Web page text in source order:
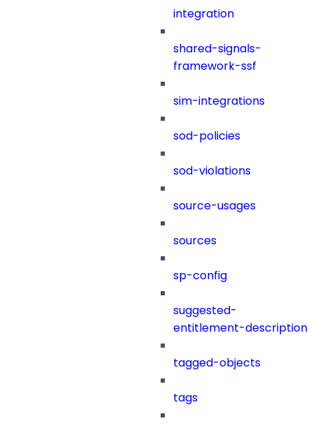
integration
shared-signals-
framework-ssf
sim-integrations
sod-policies
sod-violations
source-usages
sources
sp-config
suggested-
entitlement-description
tagged-objects
tags